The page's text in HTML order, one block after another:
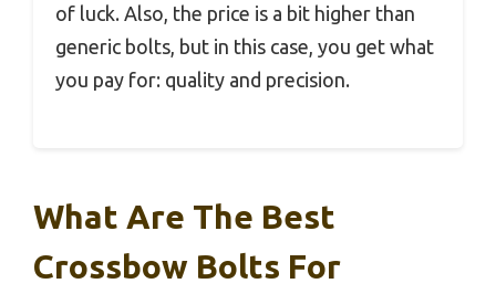
of luck. Also, the price is a bit higher than
generic bolts, but in this case, you get what
you pay for: quality and precision.
What Are The Best
Crossbow Bolts For